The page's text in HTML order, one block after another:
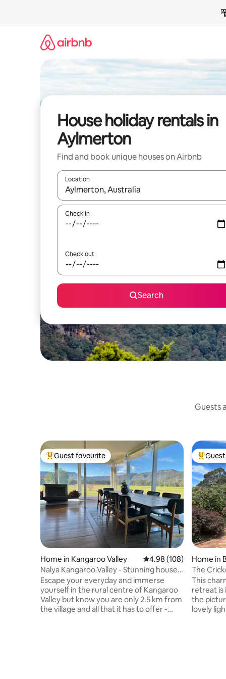
House holiday rentals in
Aylmerton
Find and book unique houses on Airbnb
Location
When results are available, navigate with the up
Check in
Check out
Search
Guests
Top guest favourite
Guest favourite
Home in Kangaroo Valley 4.98 out of 5 average
4.98 (108)
Nalya Kangaroo Valley - Stunning house
& views
Escape your everyday and immerse
yourself in the rural centre of Kangaroo
Valley but know you are only 2.5 km from
the village and all that it has to offer -
Top
Home in
The
Friendly
This
retreat is
the
lovely